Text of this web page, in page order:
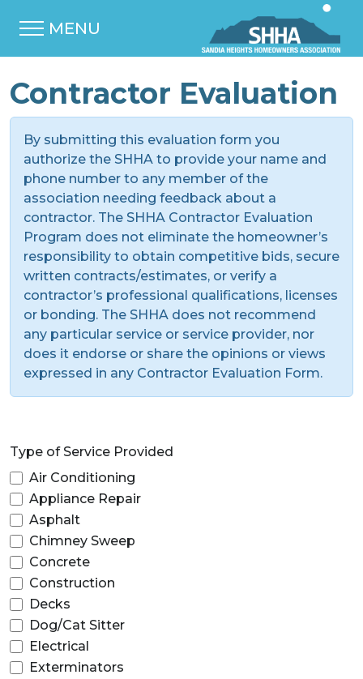
MENU
Contractor Evaluation
By submitting this evaluation form you
authorize the SHHA to provide your name and
phone number to any member of the
association needing feedback about a
contractor. The SHHA Contractor Evaluation
Program does not eliminate the homeowner’s
responsibility to obtain competitive bids, secure
written contracts/estimates, or verify a
contractor’s professional qualifications, licenses
or bonding. The SHHA does not recommend
any particular service or service provider, nor
does it endorse or share the opinions or views
expressed in any Contractor Evaluation Form.
Type of Service Provided
Air Conditioning
Appliance Repair
Asphalt
Chimney Sweep
Concrete
Construction
Decks
Dog/Cat Sitter
Electrical
Exterminators